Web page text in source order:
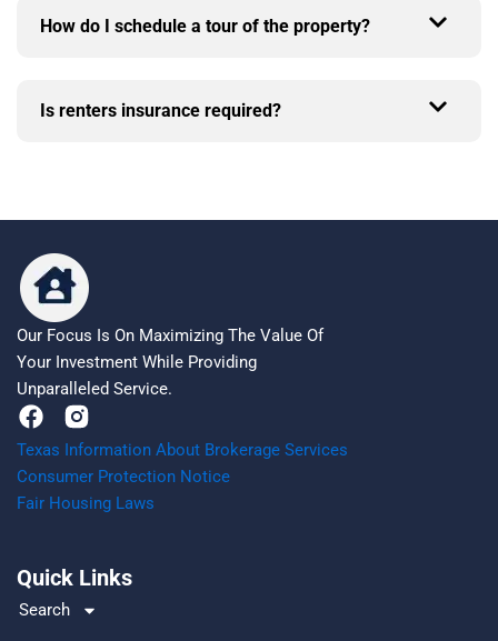
How do I schedule a tour of the property?
Is renters insurance required?
Our Focus Is On Maximizing The Value Of
Your Investment While Providing
Unparalleled Service.
F
a
c
e
b
k
Texas Information About Brokerage Services
Consumer Protection Notice
Fair Housing Laws
Quick Links
Search